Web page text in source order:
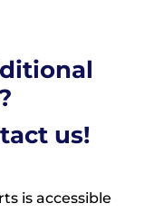
us!
is accessible